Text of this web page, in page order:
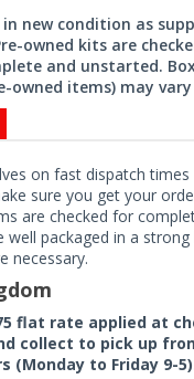
new condition as
owned kits are
and unstarted.
owned items) may
on fast dispatch
sure you get your
are checked for
well packaged in a
necessary.
flat rate applied at
collect to pick up
(Monday to Friday 9-